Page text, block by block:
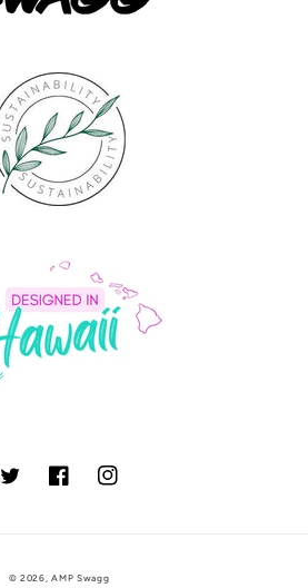
TwitterFacebookInstagram
© 2026,AMP Swagg